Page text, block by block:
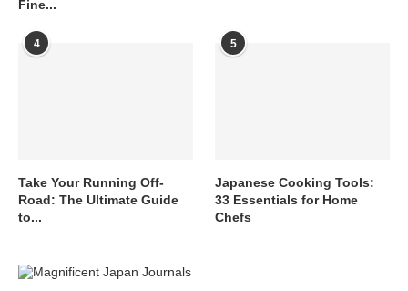
Fine...
4
Take Your Running Off-
Road: The Ultimate Guide
to...
5
Japanese Cooking Tools:
33 Essentials for Home
Chefs